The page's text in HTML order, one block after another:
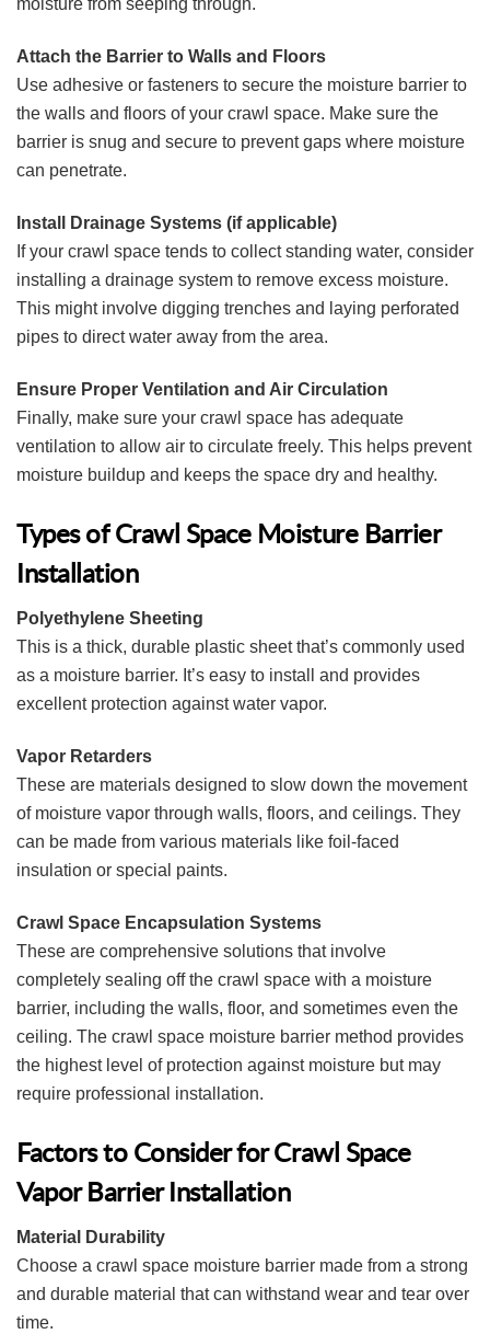
moisture from seeping through.
Attach the Barrier to Walls and Floors
Use adhesive or fasteners to secure the moisture barrier to
the walls and floors of your crawl space. Make sure the
barrier is snug and secure to prevent gaps where moisture
can penetrate.
Install Drainage Systems (if applicable)
If your crawl space tends to collect standing water, consider
installing a drainage system to remove excess moisture.
This might involve digging trenches and laying perforated
pipes to direct water away from the area.
Ensure Proper Ventilation and Air Circulation
Finally, make sure your crawl space has adequate
ventilation to allow air to circulate freely. This helps prevent
moisture buildup and keeps the space dry and healthy.
Types of Crawl Space Moisture Barrier
Installation
Polyethylene Sheeting
This is a thick, durable plastic sheet that’s commonly used
as a moisture barrier. It’s easy to install and provides
excellent protection against water vapor.
Vapor Retarders
These are materials designed to slow down the movement
of moisture vapor through walls, floors, and ceilings. They
can be made from various materials like foil-faced
insulation or special paints.
Crawl Space Encapsulation Systems
These are comprehensive solutions that involve
completely sealing off the crawl space with a moisture
barrier, including the walls, floor, and sometimes even the
ceiling. The crawl space moisture barrier method provides
the highest level of protection against moisture but may
require professional installation.
Factors to Consider for Crawl Space
Vapor Barrier Installation
Material Durability
Choose a crawl space moisture barrier made from a strong
and durable material that can withstand wear and tear over
time.